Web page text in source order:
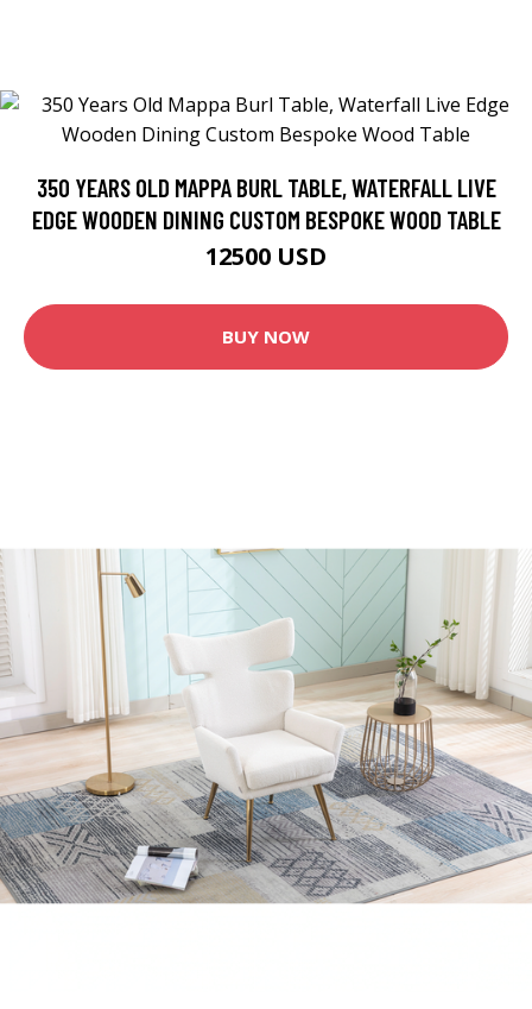
350 YEARS OLD MAPPA BURL TABLE, WATERFALL LIVE
EDGE WOODEN DINING CUSTOM BESPOKE WOOD TABLE
12500 USD
BUY NOW